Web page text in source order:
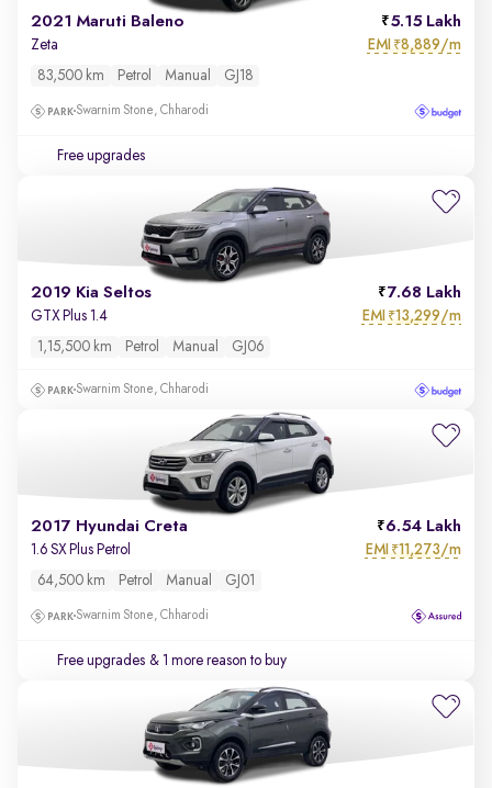
2021 Maruti Baleno 5.15 Lakh
Zeta EMI ₹8,889/m
83,500 km Petrol Manual GJ18
Swarnim Stone, Chharodi
Free upgrades
2019 Kia Seltos 7.68 Lakh
GTX Plus 1.4 EMI ₹13,299/m
1,15,500 km Petrol Manual GJ06
Swarnim Stone, Chharodi
2017 Hyundai Creta 6.54 Lakh
1.6 SX Plus Petrol EMI ₹11,273/m
64,500 km Petrol Manual GJ01
Swarnim Stone, Chharodi
Free upgrades & 1 more reason to buy